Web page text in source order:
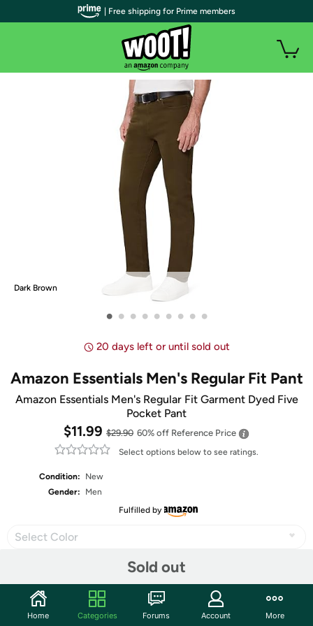
Dark Brown
• • • • • • • • •
20 days left or until sold out
Amazon Essentials Men's Regular Fit Pant
Amazon Essentials Men's Regular Fit Garment Dyed Five
Pocket Pant
$11.99 $29.90 60% off Reference Price
Select options below to see ratings.
Condition:
New
Gender:
Men
Fulfilled by
Select Color
Sold out
| Free shipping for Prime members
Home Categories Forums Account More